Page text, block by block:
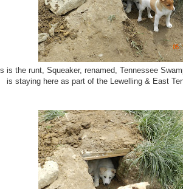
is the runt, Squeaker, renamed, Tennessee
is staying here as part of the Lewelling & East